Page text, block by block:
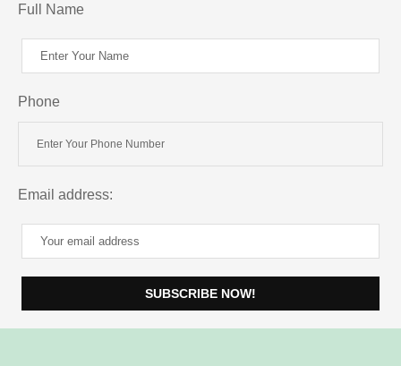
Full Name
Phone
Email address: